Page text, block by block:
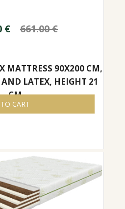
€ 661.00€
MATTRESS 90X200 CM,
LATEX, HEIGHT 21
CM
TO CART